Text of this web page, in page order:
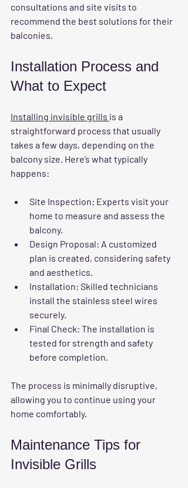
consultations and site visits to
recommend the best solutions for their
balconies.
Installation Process and
What to Expect
Installing invisible grills is a
straightforward process that usually
takes a few days, depending on the
balcony size. Here’s what typically
happens:
Site Inspection: Experts visit your
home to measure and assess the
balcony.
Design Proposal: A customized
plan is created, considering safety
and aesthetics.
Installation: Skilled technicians
install the stainless steel wires
securely.
Final Check: The installation is
tested for strength and safety
before completion.
The process is minimally disruptive,
allowing you to continue using your
home comfortably.
Maintenance Tips for
Invisible Grills